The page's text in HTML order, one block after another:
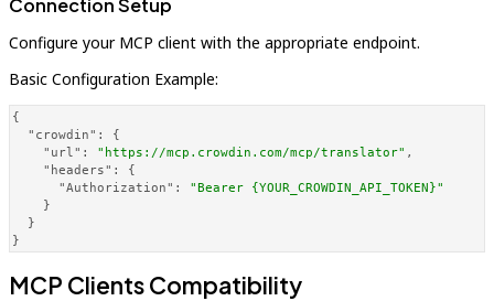
Connection Setup
Configure your MCP client with the appropriate endpoint.
Basic Configuration Example:
{
"crowdin" :
{
"url" : "https://mcp.crowdin.com/mcp/translator" ,
"headers" :
{
"Authorization" :
"Bearer {YOUR_CROWDIN_API_TOKEN}"
}
}
}
MCP Clients Compatibility